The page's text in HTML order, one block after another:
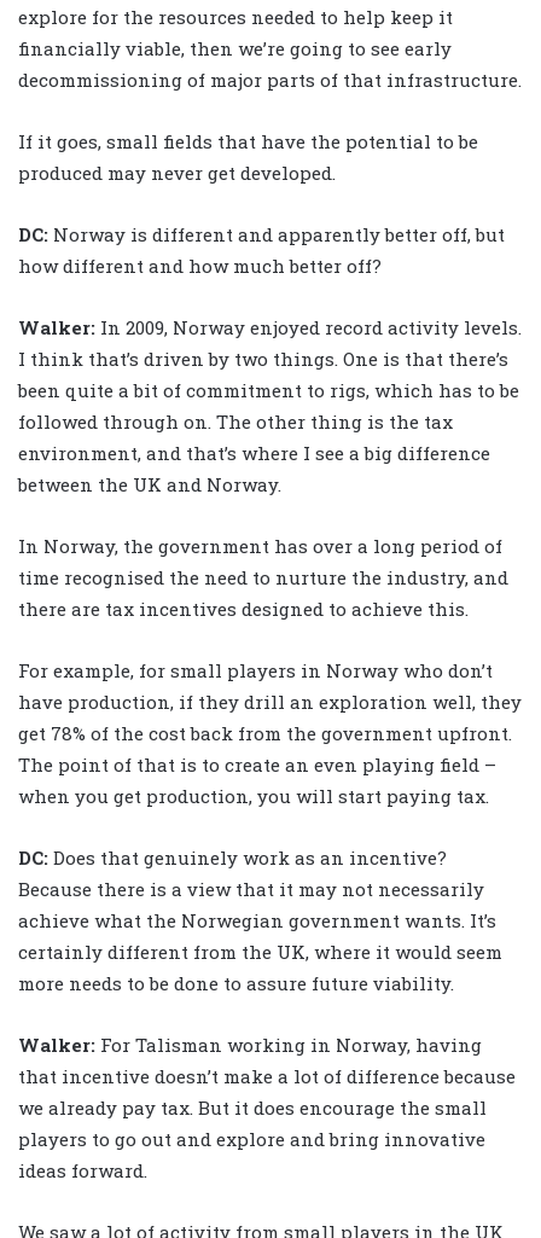
explore for the resources needed to help keep it
financially viable, then we’re going to see early
decommissioning of major parts of that infrastructure.
If it goes, small fields that have the potential to be
produced may never get developed.
DC: Norway is different and apparently better off, but
how different and how much better off?
Walker: In 2009, Norway enjoyed record activity levels.
I think that’s driven by two things. One is that there’s
been quite a bit of commitment to rigs, which has to be
followed through on. The other thing is the tax
environment, and that’s where I see a big difference
between the UK and Norway.
In Norway, the government has over a long period of
time recognised the need to nurture the industry, and
there are tax incentives designed to achieve this.
For example, for small players in Norway who don’t
have production, if they drill an exploration well, they
get 78% of the cost back from the government upfront.
The point of that is to create an even playing field –
when you get production, you will start paying tax.
DC: Does that genuinely work as an incentive?
Because there is a view that it may not necessarily
achieve what the Norwegian government wants. It’s
certainly different from the UK, where it would seem
more needs to be done to assure future viability.
Walker: For Talisman working in Norway, having
that incentive doesn’t make a lot of difference because
we already pay tax. But it does encourage the small
players to go out and explore and bring innovative
ideas forward.
We saw a lot of activity from small players in the UK